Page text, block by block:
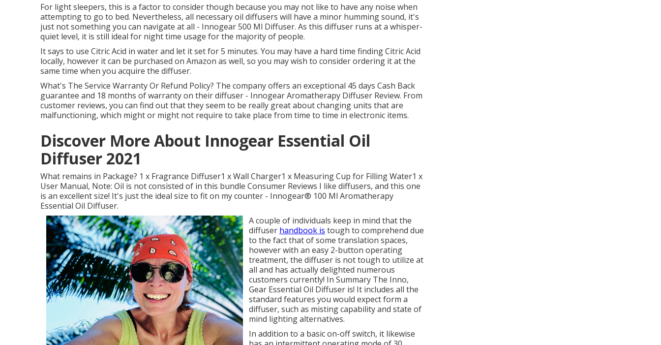
For light sleepers, this is a factor to consider though because you may not like to have any noise when
attempting to go to bed. Nevertheless, all necessary oil diffusers will have a minor humming sound, it's
just not something you can navigate at all - Innogear 500 Ml Diffuser. As this diffuser runs at a whisper-
quiet level, it is still ideal for night time usage for the majority of people.
It says to use Citric Acid in water and let it set for 5 minutes. You may have a hard time finding Citric Acid
locally, however it can be purchased on Amazon as well, so you may wish to consider ordering it at the
same time when you acquire the diffuser.
What's The Service Warranty Or Refund Policy? The company offers an exceptional 45 days Cash Back
guarantee and 18 months of warranty on their diffuser - Innogear Aromatherapy Diffuser Review. From
customer reviews, you can find out that they seem to be really great about changing units that are
malfunctioning, which might or might not require to take place from time to time in electronic items.
Discover More About Innogear Essential Oil
Diffuser 2021
What remains in Package? 1 x Fragrance Diffuser1 x Wall Charger1 x Measuring Cup for Filling Water1 x
User Manual, Note: Oil is not consisted of in this bundle Consumer Reviews I like diffusers, and this one
is an excellent size! It's just the ideal size to fit on my counter - Innogear® 100 Ml Aromatherapy
Essential Oil Diffuser.
A couple of individuals keep in mind that the
diffuser handbook is tough to comprehend due
to the fact that of some translation spaces,
however with an easy 2-button operating
treatment, the diffuser is not tough to utilize at
all and has actually delighted numerous
customers currently! In Summary The Inno,
Gear Essential Oil Diffuser is! It includes all the
standard features you would expect form a
diffuser, such as misting capability and state of
mind lighting alternatives.
In addition to a basic on-off switch, it likewise